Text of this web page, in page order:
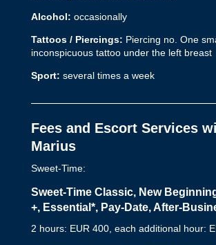
Alcohol: occasionally
Tattoos / Piercings: Piercing no. One
inconspicuous tattoo under the left breast
Sport: several times a week
Fees and Escort Services
Marius
Sweet-Time:
Sweet-Time Classic, New
+, Essential*, Pay-Date, After-
2 hours: EUR 400, each additional hour: